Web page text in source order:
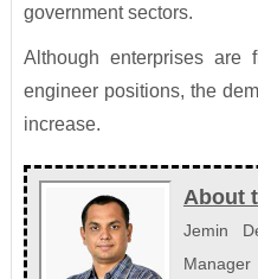
government sectors.
Although enterprises are
engineer positions, the
increase.
About
Jemin